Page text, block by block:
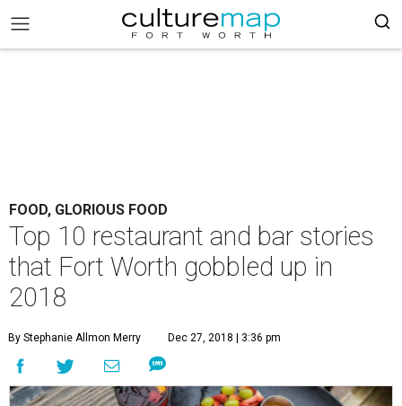
FOOD, GLORIOUS FOOD
Top 10 restaurant and bar stories
that Fort Worth gobbled up in
2018
By Stephanie Allmon Merry Dec 27, 2018 | 3:36 pm